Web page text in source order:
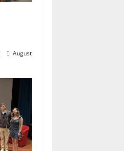
August